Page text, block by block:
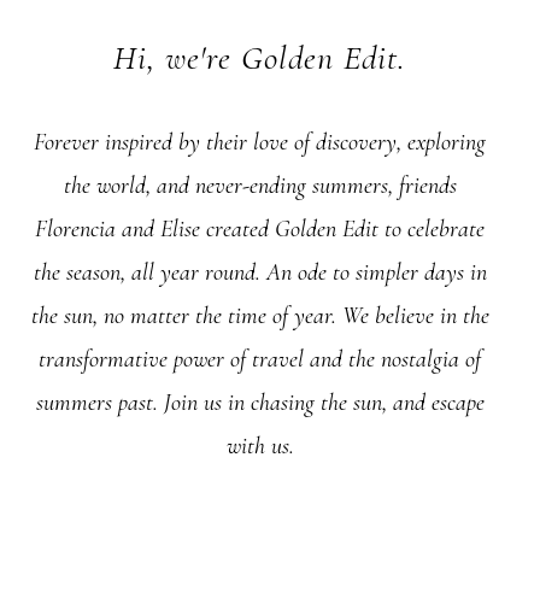
Hi, we're Golden Edit.
Forever inspired by their love of discovery, exploring
the world, and never-ending summers, friends
Florencia and Elise created Golden Edit to celebrate
the season, all year round. An ode to simpler days in
the sun, no matter the time of year. We believe in the
transformative power of travel and the nostalgia of
summers past. Join us in chasing the sun, and escape
with us.